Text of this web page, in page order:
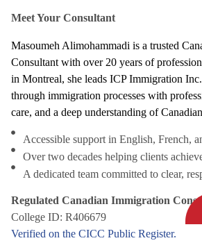
Meet Your Consultant
Masoumeh Alimohammadi is a trusted
Consultant with over 20 years of
in Montreal, she leads ICP Immigration
through immigration processes with
care, and a deep understanding of
Accessible support in English, French,
Over two decades helping clients
A dedicated team committed to clear,
Regulated Canadian Immigration
College ID: R406679
Verified on the CICC Public Register.